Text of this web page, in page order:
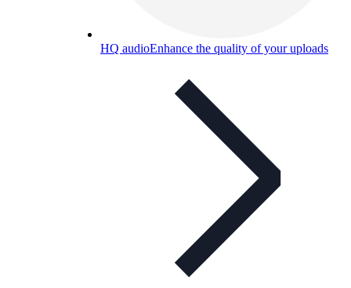
HQ audioEnhance the quality of your uploads